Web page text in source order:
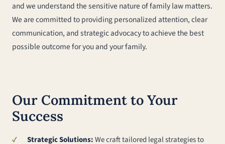
and we understand the sensitive nature of family law matters.
We are committed to providing personalized attention, clear
communication, and strategic advocacy to achieve the best
possible outcome for you and your family.
Our Commitment to Your
Success
Strategic Solutions:We craft tailored legal strategies to